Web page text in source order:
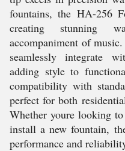
fountains, the HA-256
creating stunning
accompaniment of
seamlessly integrate
adding style to
compatibility with
perfect for both
Whether youre looking
install a new fountain,
performance and